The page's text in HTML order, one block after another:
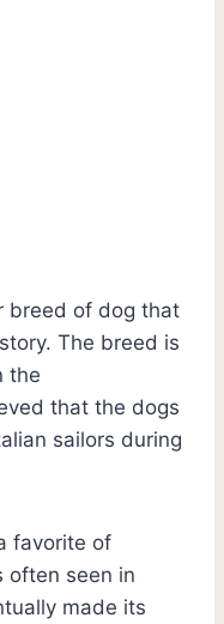
breed of dog that
The breed is
the
that the dogs
sailors during
favorite of
often seen in
made its